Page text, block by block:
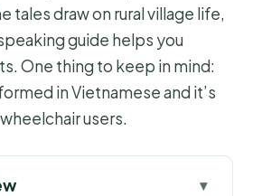
tales draw on rural village life,
guide helps you
One thing to keep in mind:
in Vietnamese and it’s
users.